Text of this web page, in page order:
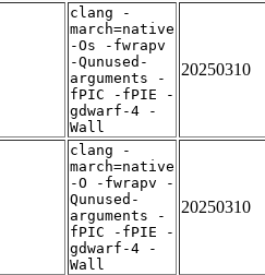
clang -
march=native
-Os -fwrapv
-Qunused-
arguments -
fPIC -fPIE -
gdwarf-4 -
Wall
20250310
clang -
march=native
-O -fwrapv -
Qunused-
arguments -
fPIC -fPIE -
gdwarf-4 -
Wall
20250310